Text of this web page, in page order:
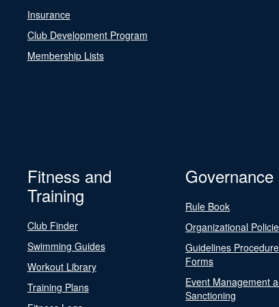
Insurance
Club Development Program
Membership Lists
Fitness and
Training
Club Finder
Swimming Guides
Workout Library
Training Plans
Governance
Rule Book
Organizational
Guidelines
Forms
Event Management
Sanctioning